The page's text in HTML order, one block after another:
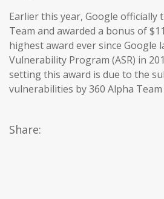
Earlier this year, Google officially
Team and awarded a bonus of
highest award ever since Google
Vulnerability Program (ASR) in
setting this award is due to the
vulnerabilities by 360 Alpha
Share: